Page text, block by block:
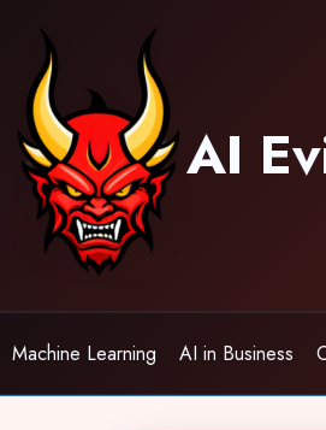
content
AI
Machine Learning AI in Business